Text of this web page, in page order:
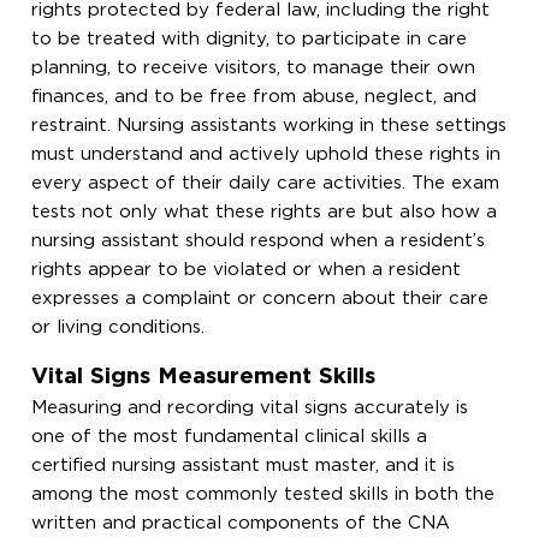
rights protected by federal law, including the right
to be treated with dignity, to participate in care
planning, to receive visitors, to manage their own
finances, and to be free from abuse, neglect, and
restraint. Nursing assistants working in these settings
must understand and actively uphold these rights in
every aspect of their daily care activities. The exam
tests not only what these rights are but also how a
nursing assistant should respond when a resident’s
rights appear to be violated or when a resident
expresses a complaint or concern about their care
or living conditions.
Vital Signs Measurement Skills
Measuring and recording vital signs accurately is
one of the most fundamental clinical skills a
certified nursing assistant must master, and it is
among the most commonly tested skills in both the
written and practical components of the CNA